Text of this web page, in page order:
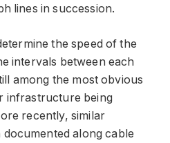
lines in succession.
the speed of the
intervals between each
among the most obvious
infrastructure being
recently, similar
along cable